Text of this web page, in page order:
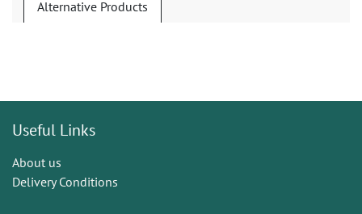
Alternative Products
Useful Links
About us
Delivery Conditions